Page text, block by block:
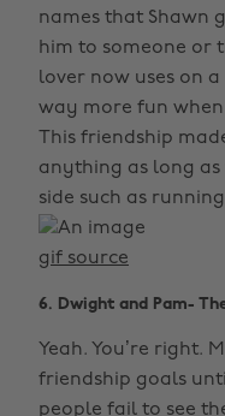
names that Shawn
him to someone or
lover now uses on a
way more fun
This friendship
anything as long
side such as
gif source
6. Dwight and Pam-
Yeah. You’re right.
friendship goals
people fail to see